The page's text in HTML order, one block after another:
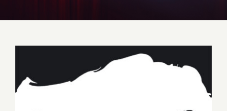
Get to Know Us